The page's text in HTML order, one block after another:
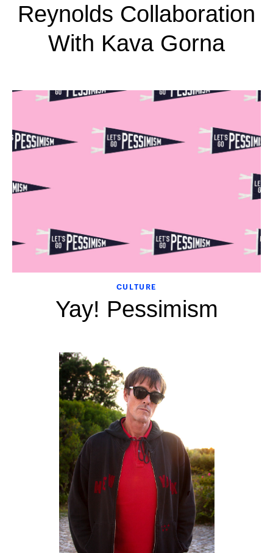
Reynolds Collaboration
With Kava Gorna
CULTURE
Yay! Pessimism